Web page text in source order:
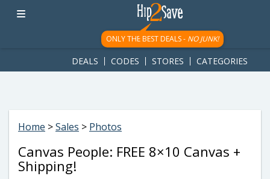
googletag.cmd.push(function() { googletag.display('div-gpt-
ad-1781617543749-0'); });
ONLY THE BEST DEALS - NO JUNK!
DEALS CODES STORES CATEGORIES
Home >Sales > Photos
Canvas People: FREE 8×10 Canvas +
Shipping!